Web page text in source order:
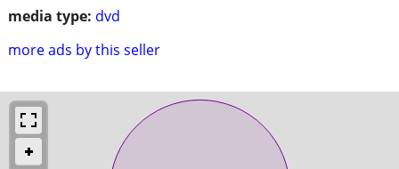
media type: dvd
more ads by this seller